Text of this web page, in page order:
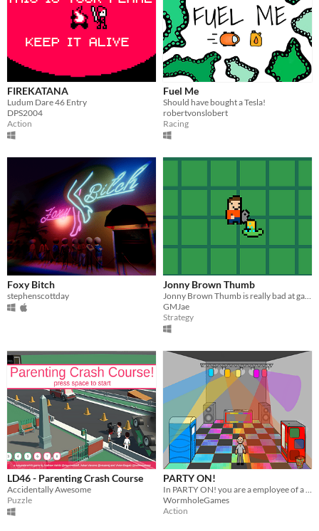
FIREKATANA
Ludum Dare 46 Entry
DPS2004
Action
Fuel Me
Should have bought a Tesla!
robertvonslobert
Racing
Foxy Bitch
stephenscottday
Jonny Brown Thumb
​Jonny Brown Thumb is really bad at gardening. Like, really bad.
GMJae
Strategy
LD46 - Parenting Crash Course
Accidentally Awesome
Puzzle
PARTY ON!
In PARTY ON! you are a employee of a club, where your task is to keep the party alive.
WormholeGames
Action